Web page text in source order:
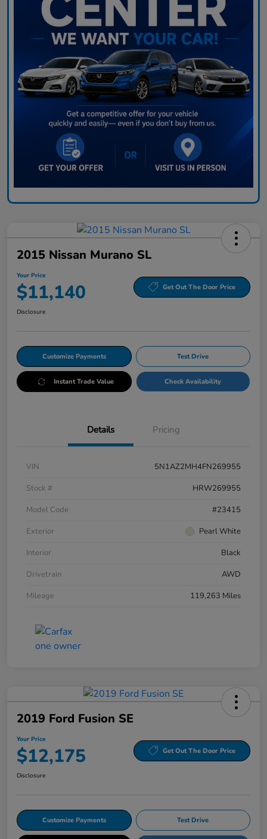
2015 Nissan Murano SL
Your Price
$11,140 Get Out The Door Price
Disclosure
Customize Payments Test Drive
Instant Trade Value Check Availability
Details Pricing
VIN
5N1AZ2MH4FN269955
Stock #
HRW269955
Model Code
#23415
Exterior
Pearl White
Interior
Black
Drivetrain
AWD
Mileage
119,263 Miles
2019 Ford Fusion SE
Your Price
$12,175 Get Out The Door Price
Disclosure
Customize Payments Test Drive